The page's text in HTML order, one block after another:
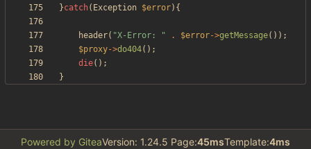
}catch( Exception $error){
header( "X-Error: " . $error->getMessage());
$proxy->do404();
die();
}
Powered by GiteaVersion: 1.24.5 Page:45msTemplate:4ms